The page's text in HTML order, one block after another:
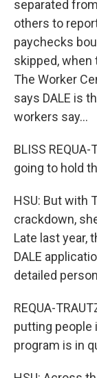
separated
others to
paychecks
skipped,
The Worker
says DALE is
workers say...
BLISS
going to hold
HSU: But with
crackdown,
Late last year,
DALE
detailed
REQUA-
putting people
program is in